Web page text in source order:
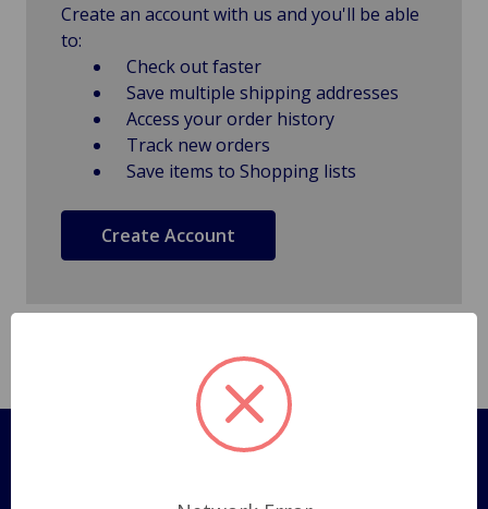
Create an account with us and you'll be able
to:
Check out faster
Save multiple shipping addresses
Access your order history
Track new orders
Save items to Shopping lists
Create Account
Pages
Shipping Policy